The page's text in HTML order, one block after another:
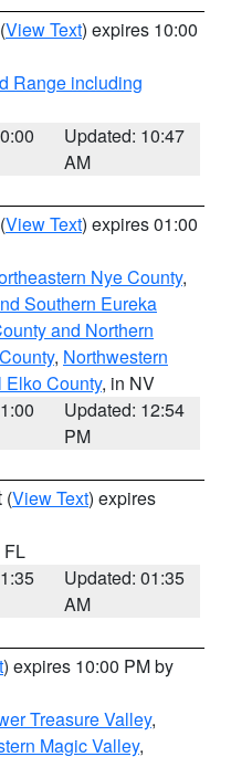
(View Text) expires 10:00
Range including
Updated: 10:47
AM
(View Text) expires 01:00
Nye County,
Southern Eureka
and Northern
, Northwestern
Elko County, in NV
Updated: 12:54
PM
(View Text) expires
FL
Updated: 01:35
AM
) expires 10:00 PM by
Treasure Valley,
Magic Valley,